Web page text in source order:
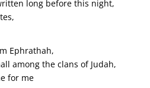
long before this night,
Ephrathah,
among the clans of Judah,
for me